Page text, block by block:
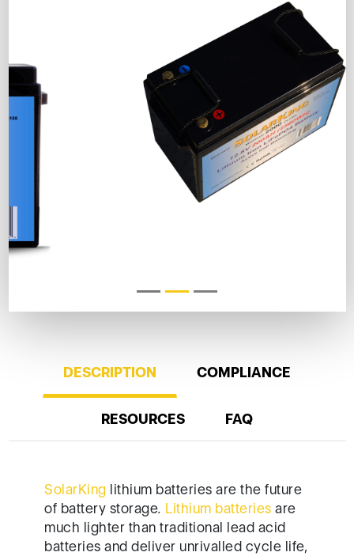
RESOURCES FAQ
of battery storage.Lithium batteries
much lighter than traditional lead acid
batteries and deliver unrivalled cycle life,
Perfect for use in caravans, marine,
camping and home storage applications.
The batteries are fully sealed and a built-